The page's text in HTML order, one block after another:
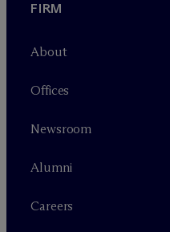
FIRM
About
Offices
Newsroom
Alumni
Careers